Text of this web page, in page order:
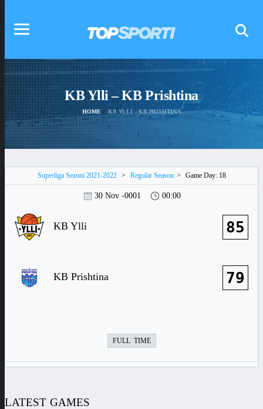
KB Ylli – KB Prishtina
HOME KB YLLI – KB PRISHTINA
Superliga Sezoni 2021-2022 > Regular Season > Game Day: 18
30 Nov -0001 00:00
KB Ylli 85
KB Prishtina 79
FULL TIME
LATEST GAMES